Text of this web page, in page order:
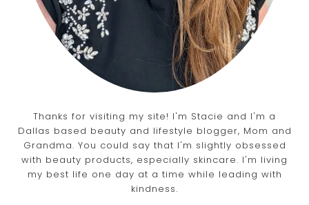
Thanks for visiting my site! I'm Stacie and I'm a
Dallas based beauty and lifestyle blogger, Mom and
Grandma. You could say that I'm slightly obsessed
with beauty products, especially skincare. I'm living
my best life one day at a time while leading with
kindness.